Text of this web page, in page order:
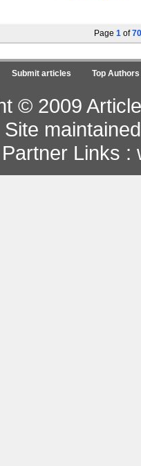
Page 1 of70
Submit articles Top Authors
© 2009
Site
Partner Links :